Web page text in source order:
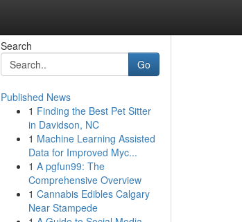
Search
Go
Published News
1 Finding the Best Pet Sitter
in Davidson, NC
1 Machine Learning Assisted
Data for Improved Myc...
1 A pgfun99: The
Comprehensive Overview
1 Cannabis Edibles Calgary
Near Stampede